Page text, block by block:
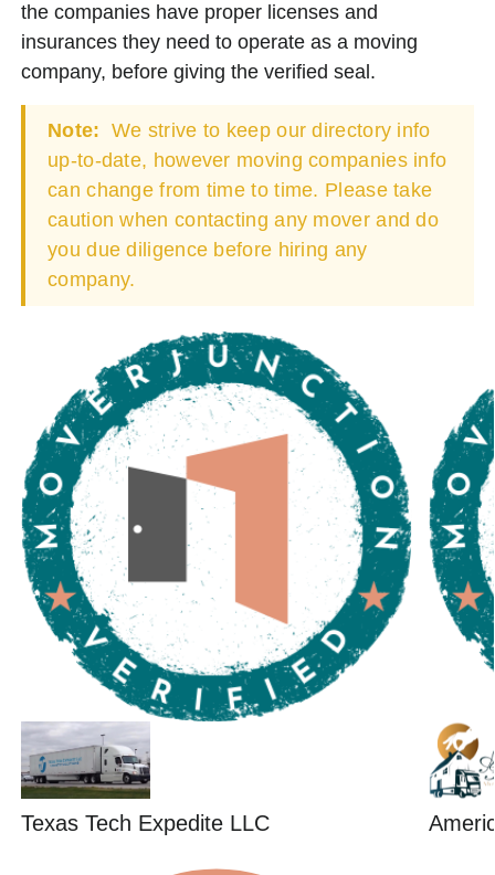
the companies have proper licenses and
insurances they need to operate as a moving
company, before giving the verified seal.
Note: We strive to keep our directory info
up-to-date, however moving companies info
can change from time to time. Please take
caution when contacting any mover and do
you due diligence before hiring any
company.
Texas Tech Expedite LLC